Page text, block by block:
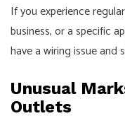
If you experience
business, or a specific
have a wiring issue and
Unusual
Outlets